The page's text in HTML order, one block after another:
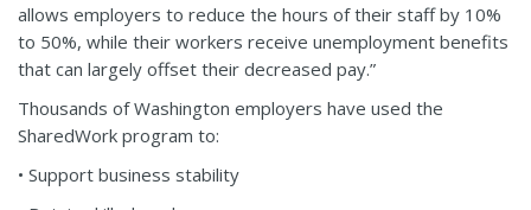
allows employers to reduce the hours of their staff by 10%
to 50%, while their workers receive unemployment benefits
that can largely offset their decreased pay.”
Thousands of Washington employers have used the
SharedWork program to:
• Support business stability